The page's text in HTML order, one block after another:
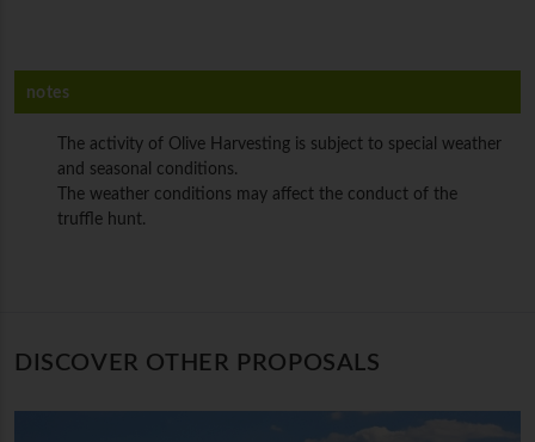
notes
The activity of Olive Harvesting is subject to special weather
and seasonal conditions.
The weather conditions may affect the conduct of the
truffle hunt.
DISCOVER OTHER PROPOSALS